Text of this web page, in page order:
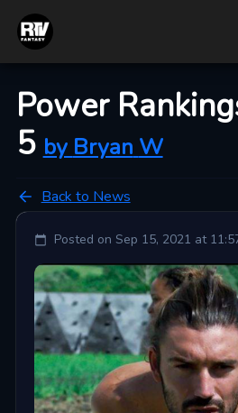
Power
5 by Bryan W
Back to News
Posted on Sep 15, 2021 at